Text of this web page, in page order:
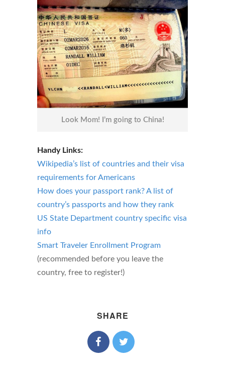
Look Mom! I’m going to China!
Handy Links:
Wikipedia’s list of countries and their visa
requirements for Americans
How does your passport rank? A list of
country’s passports and how they rank
US State Department country specific visa
info
Smart Traveler Enrollment Program
(recommended before you leave the
country, free to register!)
SHARE